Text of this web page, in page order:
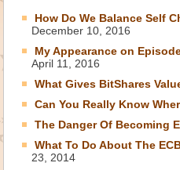
How Do We Balance Self
December 10, 2016
My Appearance on
April 11, 2016
What Gives BitShares
Can You Really Know
The Danger Of Becoming
What To Do About The
23, 2014